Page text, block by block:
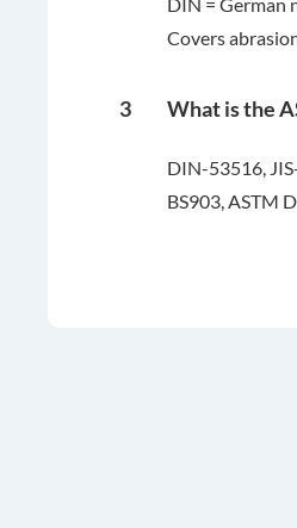
DIN = German
Covers
3 What is the
DIN-53516,
BS903, ASTM